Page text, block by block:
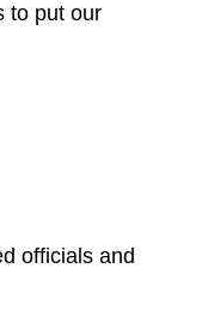
to put our
officials and